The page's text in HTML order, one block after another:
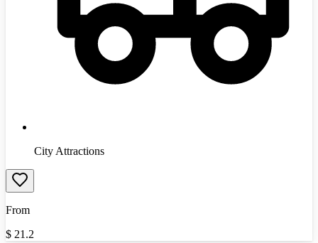
City Attractions
From
$ 21.2